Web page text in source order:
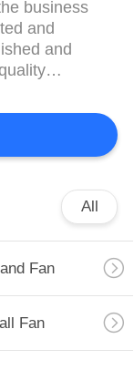
business
and
and
and
All
Fan
Fan